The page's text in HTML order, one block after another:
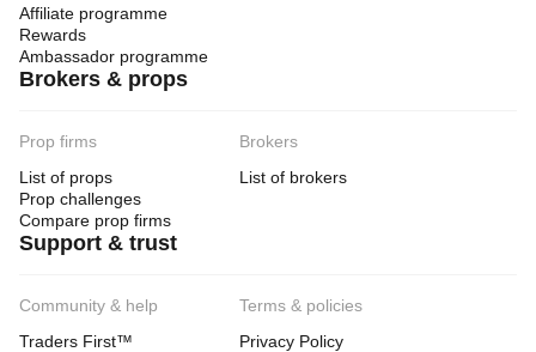
Affiliate programme
Rewards
Ambassador programme
Brokers & props
Prop firms
List of props
Prop challenges
Compare prop firms
Brokers
List of brokers
Support & trust
Community & help
Traders First™
Terms & policies
Privacy Policy